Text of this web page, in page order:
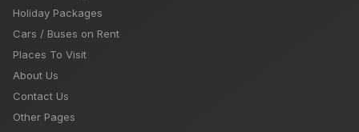
Holiday Packages
Cars / Buses on Rent
Places To Visit
About Us
Contact Us
Other Pages